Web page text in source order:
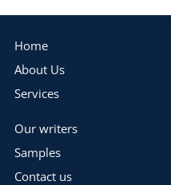
Home
About Us
Services
Our writers
Samples
Contact us